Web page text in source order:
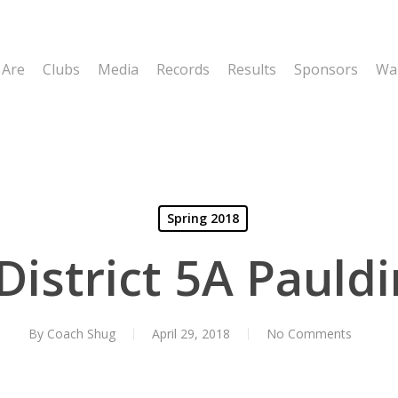
Clubs Media Records Results Sponsors
Spring 2018
5A
By Coach Shug April 29, 2018 No Comments